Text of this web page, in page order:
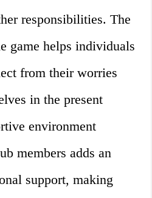
responsibilities. The
game helps individuals
from their worries
in the present
environment
members adds an
support, making